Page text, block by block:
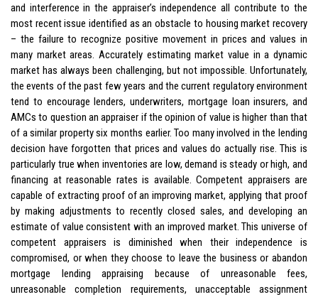
and interference in the appraiser’s independence all contribute to the
most recent issue identified as an obstacle to housing market recovery
– the failure to recognize positive movement in prices and values in
many market areas. Accurately estimating market value in a dynamic
market has always been challenging, but not impossible. Unfortunately,
the events of the past few years and the current regulatory environment
tend to encourage lenders, underwriters, mortgage loan insurers, and
AMCs to question an appraiser if the opinion of value is higher than that
of a similar property six months earlier. Too many involved in the lending
decision have forgotten that prices and values do actually rise. This is
particularly true when inventories are low, demand is steady or high, and
financing at reasonable rates is available. Competent appraisers are
capable of extracting proof of an improving market, applying that proof
by making adjustments to recently closed sales, and developing an
estimate of value consistent with an improved market. This universe of
competent appraisers is diminished when their independence is
compromised, or when they choose to leave the business or abandon
mortgage lending appraising because of unreasonable fees,
unreasonable completion requirements, unacceptable assignment